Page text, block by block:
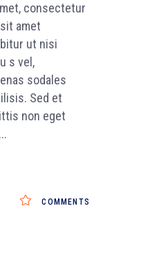
consectetur
amet
ut nisi
s vel,
sodales
Sed et
non eget
COMMENTS